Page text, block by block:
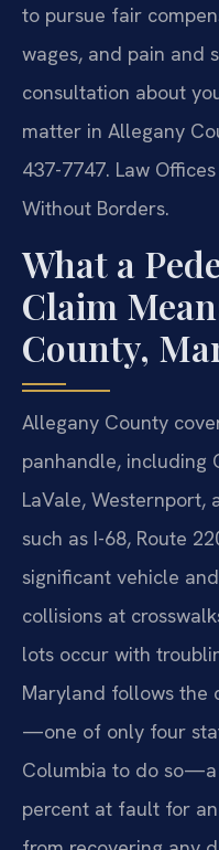
to pursue fair
wages, and pain and
consultation about
matter in Allegany
437-7747. Law
Without Borders.
What a
Claim
County,
Allegany County
panhandle, including
LaVale, Westernport,
such as I-68, Route
significant vehicle
collisions at
lots occur with
Maryland follows the
—one of only four
Columbia to do
percent at fault for